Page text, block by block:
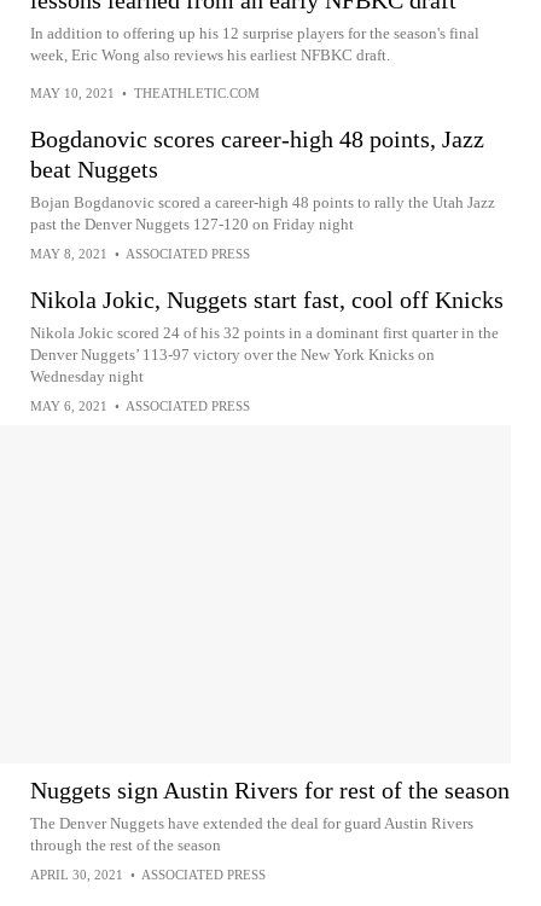
In addition to offering up his 12 surprise players for the season's final
week, Eric Wong also reviews his earliest NFBKC draft.
MAY 10, 2021 • THEATHLETIC.COM
Bogdanovic scores career-high 48 points, Jazz
beat Nuggets
Bojan Bogdanovic scored a career-high 48 points to rally the Utah Jazz
past the Denver Nuggets 127-120 on Friday night
MAY 8, 2021 • ASSOCIATED PRESS
Nikola Jokic, Nuggets start fast, cool off Knicks
Nikola Jokic scored 24 of his 32 points in a dominant first quarter in the
Denver Nuggets’ 113-97 victory over the New York Knicks on
Wednesday night
MAY 6, 2021 • ASSOCIATED PRESS
Nuggets sign Austin Rivers for rest of the season
The Denver Nuggets have extended the deal for guard Austin Rivers
through the rest of the season
APRIL 30, 2021 • ASSOCIATED PRESS